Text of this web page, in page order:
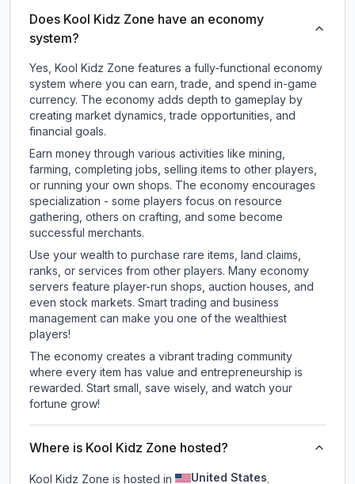
Does Kool Kidz Zone have an economy
system?
Yes, Kool Kidz Zone features a fully-functional economy
system where you can earn, trade, and spend in-game
currency. The economy adds depth to gameplay by
creating market dynamics, trade opportunities, and
financial goals.
Earn money through various activities like mining,
farming, completing jobs, selling items to other players,
or running your own shops. The economy encourages
specialization - some players focus on resource
gathering, others on crafting, and some become
successful merchants.
Use your wealth to purchase rare items, land claims,
ranks, or services from other players. Many economy
servers feature player-run shops, auction houses, and
even stock markets. Smart trading and business
management can make you one of the wealthiest
players!
The economy creates a vibrant trading community
where every item has value and entrepreneurship is
rewarded. Start small, save wisely, and watch your
fortune grow!
Where is Kool Kidz Zone hosted?
Kool Kidz Zone is hosted in United States.